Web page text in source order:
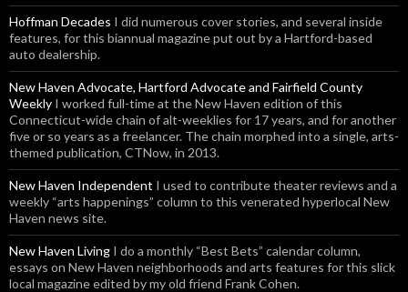
Hoffman Decades I did numerous cover stories, and several inside
features, for this biannual magazine put out by a Hartford-based
auto dealership.
New Haven Advocate, Hartford Advocate and Fairfield County
Weekly I worked full-time at the New Haven edition of this
Connecticut-wide chain of alt-weeklies for 17 years, and for another
five or so years as a freelancer. The chain morphed into a single, arts-
themed publication, CTNow, in 2013.
New Haven Independent I used to contribute theater reviews and a
weekly “arts happenings” column to this venerated hyperlocal New
Haven news site.
New Haven Living I do a monthly “Best Bets” calendar column,
essays on New Haven neighborhoods and arts features for this slick
local magazine edited by my old friend Frank Cohen.